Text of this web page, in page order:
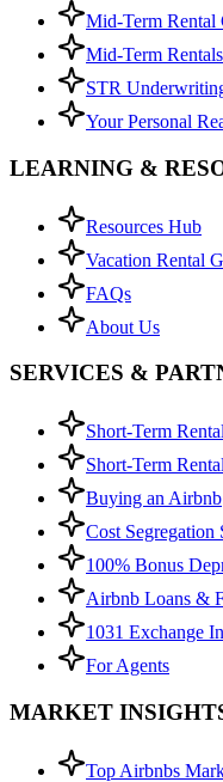
Mid-Term Rental
Mid-Term
STR
Your Personal
LEARNING &
Resources Hub
Vacation Rental
FAQs
About Us
SERVICES &
Short-Term
Short-Term
Buying an Airbnb
Cost Segregation
100% Bonus
Airbnb Loans &
1031 Exchange
For Agents
MARKET
Top Airbnbs